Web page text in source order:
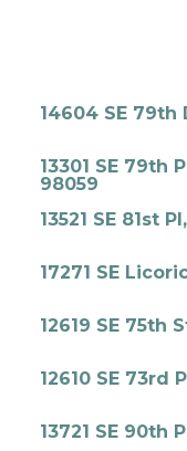
14604 SE 79th
13301 SE 79th
98059
13521 SE 81st
17271 SE
12619 SE 75th
12610 SE 73rd
13721 SE 90th